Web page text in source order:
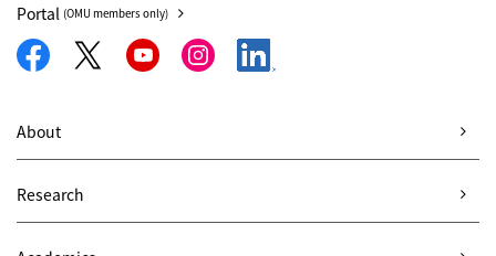
Portal (OMU members only)
About
Research